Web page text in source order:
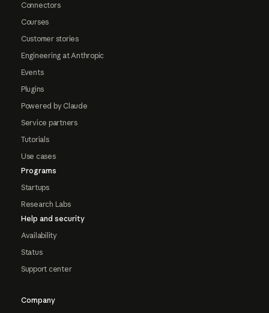
Connectors
Courses
Customer stories
Engineering at Anthropic
Events
Plugins
Powered by Claude
Service partners
Tutorials
Use cases
Programs
Startups
Research Labs
Help and security
Availability
Status
Support center
Company